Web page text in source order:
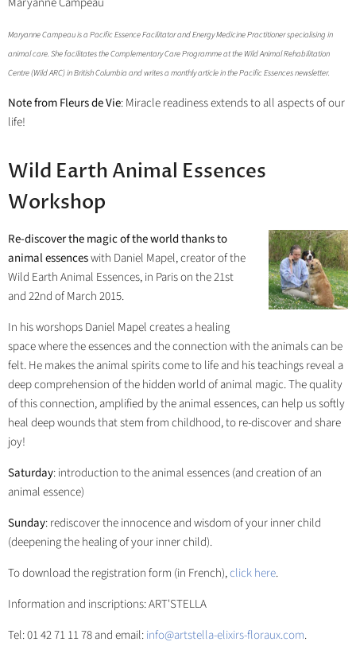
Maryanne Campeau is a Pacific Essence Facilitator and Energy Medicine Practitioner specialising in
animal care. She facilitates the Complementary Care Programme at the Wild Animal Rehabilitation
Centre (Wild ARC) in British Columbia and writes a monthly article in the Pacific Essences newsletter.
Note from Fleurs de Vie: Miracle readiness extends to all aspects of our
life!
Wild Earth Animal Essences
Workshop
Re-discover the magic of the world thanks to
animal essenceswith Daniel Mapel, creator of the
Wild Earth Animal Essences, in Paris on the 21st
and 22nd of March 2015.
In his worshops Daniel Mapel creates a healing
space where the essences and the connection with the animals can be
felt. He makes the animal spirits come to life and his teachings reveal a
deep comprehension of the hidden world of animal magic. The quality
of this connection, amplified by the animal essences, can help us softly
heal deep wounds that stem from childhood, to re-discover and share
joy!
Saturday: introduction to the animal essences (and creation of an
animal essence)
Sunday: rediscover the innocence and wisdom of your inner child
(deepening the healing of your inner child).
To download the registration form (in French),click here.
Information and inscriptions: ART'STELLA
Tel: 01 42 71 11 78 and email:info@artstella-elixirs-floraux.com.